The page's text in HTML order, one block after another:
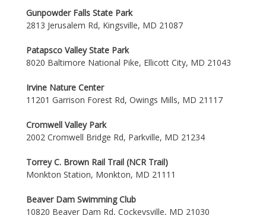
Gunpowder Falls State Park
2813 Jerusalem Rd, Kingsville, MD 21087
Patapsco Valley State Park
8020 Baltimore National Pike, Ellicott City, MD 21043
Irvine Nature Center
11201 Garrison Forest Rd, Owings Mills, MD 21117
Cromwell Valley Park
2002 Cromwell Bridge Rd, Parkville, MD 21234
Torrey C. Brown Rail Trail (NCR Trail)
Monkton Station, Monkton, MD 21111
Beaver Dam Swimming Club
10820 Beaver Dam Rd, Cockeysville, MD 21030